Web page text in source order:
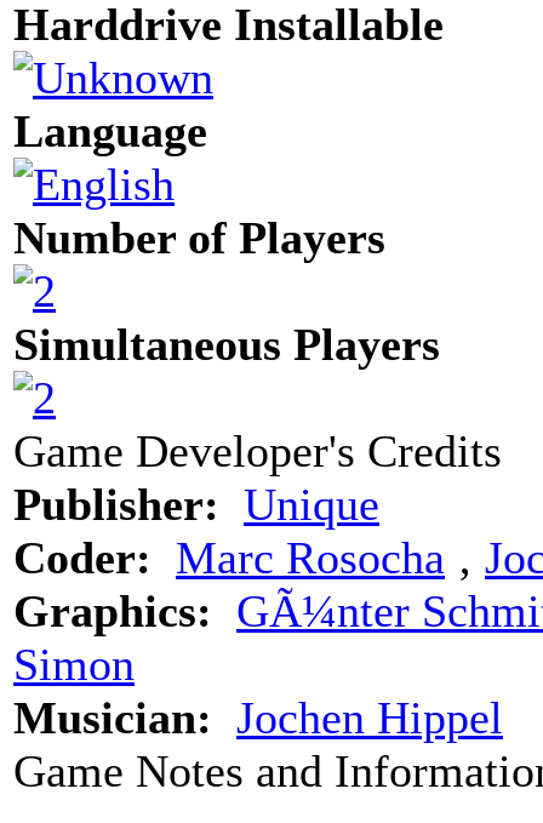
Harddrive Installable
Language
Number of Players
Simultaneous Players
Game Developer's Credits
Publisher: Unique
Coder: Marc Rosocha ‚
Graphics: GÃ¼nter
Simon
Musician: Jochen Hippel
Game Notes and